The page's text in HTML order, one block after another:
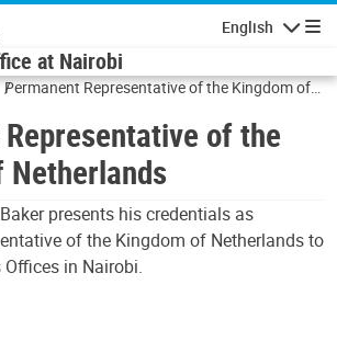
English
at Nairobi
Permanent Representative of the Kingdom of
of the
Netherlands
presents his credentials as
of the Kingdom of Netherlands to
in Nairobi.